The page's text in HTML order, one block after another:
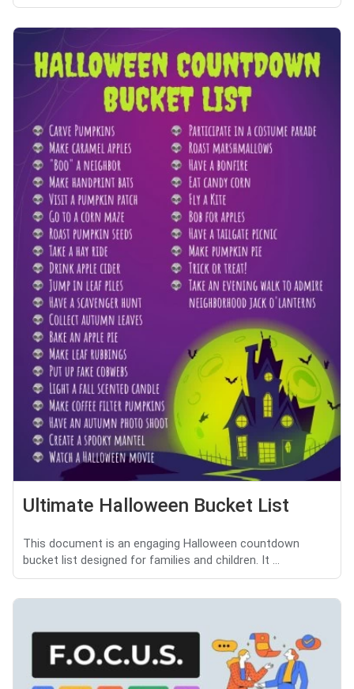
Ultimate Halloween Bucket List
This document is an engaging Halloween countdown
bucket list designed for families and children. It ...